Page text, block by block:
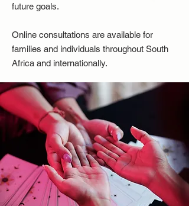
future goals.
Online consultations are available for
families and individuals throughout South
Africa and internationally.